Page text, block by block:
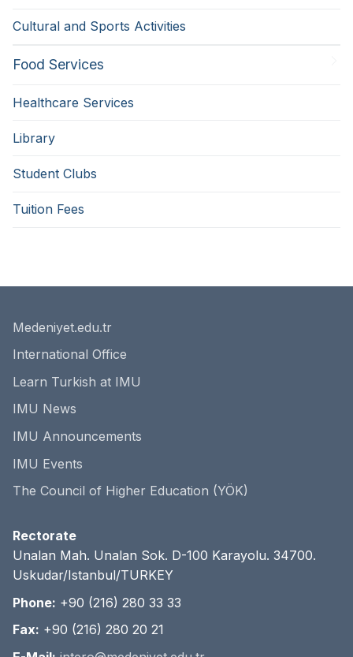
Cultural and Sports Activities
Food Services
Healthcare Services
Library
Student Clubs
Tuition Fees
Medeniyet.edu.tr
International Office
Learn Turkish at IMU
IMU News
IMU Announcements
IMU Events
The Council of Higher Education (YÖK)
Rectorate
Unalan Mah. Unalan Sok. D-100 Karayolu. 34700.
Uskudar/Istanbul/TURKEY
Phone: +90 (216) 280 33 33
Fax: +90 (216) 280 20 21